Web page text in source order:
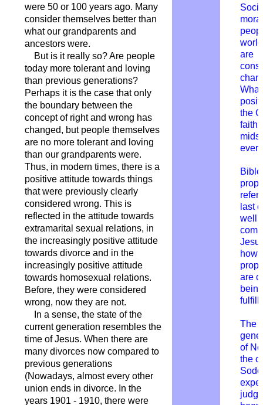
were 50 or 100 years ago. Many
consider themselves better than
what our grandparents and
ancestors were.
But is it really so? Are people
today more tolerant and loving
than previous generations?
Perhaps it is the case that only
the boundary between the
concept of right and wrong has
changed, but people themselves
are no more tolerant and loving
than our grandparents were.
Thus, in modern times, there is a
positive attitude towards things
that were previously clearly
considered wrong. This is
reflected in the attitude towards
extramarital sexual relations, in
the increasingly positive attitude
towards divorce and in the
increasingly positive attitude
towards homosexual relations.
Before, they were considered
wrong, now they are not.
In a sense, the state of the
current generation resembles the
time of Jesus. When there are
many divorces now compared to
previous generations
(Nowadays, almost every other
union ends in divorce. In the
years 1901 - 1910, there were
are
the
faith
Bible
last
well
how
are
being
The
of
the